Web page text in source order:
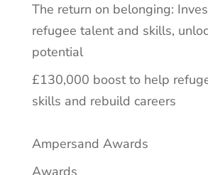
The return on belonging:
refugee talent and skills,
potential
£130,000 boost to help
skills and rebuild careers
Ampersand Awards
Awards